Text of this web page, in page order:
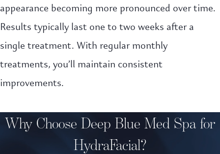
appearance becoming more pronounced over time.
Results typically last one to two weeks after a
single treatment. With regular monthly
treatments, you’ll maintain consistent
improvements.
Why Choose Deep Blue Med Spa for
HydraFacial?